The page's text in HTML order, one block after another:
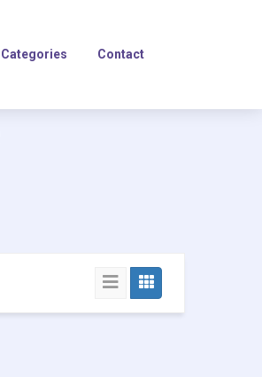
Categories Contact